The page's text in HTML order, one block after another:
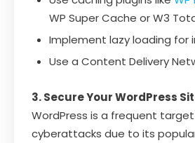
WP Super Cache or W3
Implement lazy loading for
Use a Content Delivery
3. Secure Your WordPress
WordPress is a frequent
cyberattacks due to its